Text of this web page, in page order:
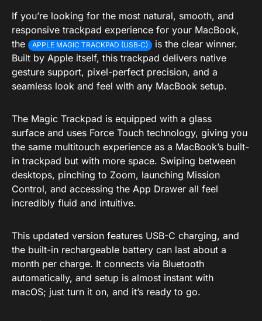
If you’re looking for the most natural, smooth, and
responsive trackpad experience for your MacBook,
the
APPLE MAGIC TRACKPAD (USB‑C)
is the clear winner.
Built by Apple itself, this trackpad delivers native
gesture support, pixel-perfect precision, and a
seamless look and feel with any MacBook setup.
The Magic Trackpad is equipped with a glass
surface and uses Force Touch technology, giving you
the same multitouch experience as a MacBook’s built-
in trackpad but with more space. Swiping between
desktops, pinching to Zoom, launching Mission
Control, and accessing the App Drawer all feel
incredibly fluid and intuitive.
This updated version features USB-C charging, and
the built-in rechargeable battery can last about a
month per charge. It connects via Bluetooth
automatically, and setup is almost instant with
macOS; just turn it on, and it’s ready to go.